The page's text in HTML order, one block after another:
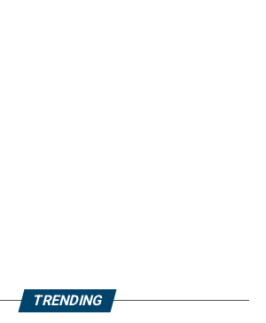
TRENDING